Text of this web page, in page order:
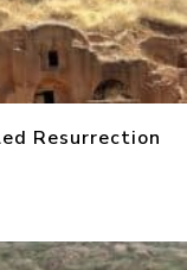
Resurrection
Dara, the Ancient